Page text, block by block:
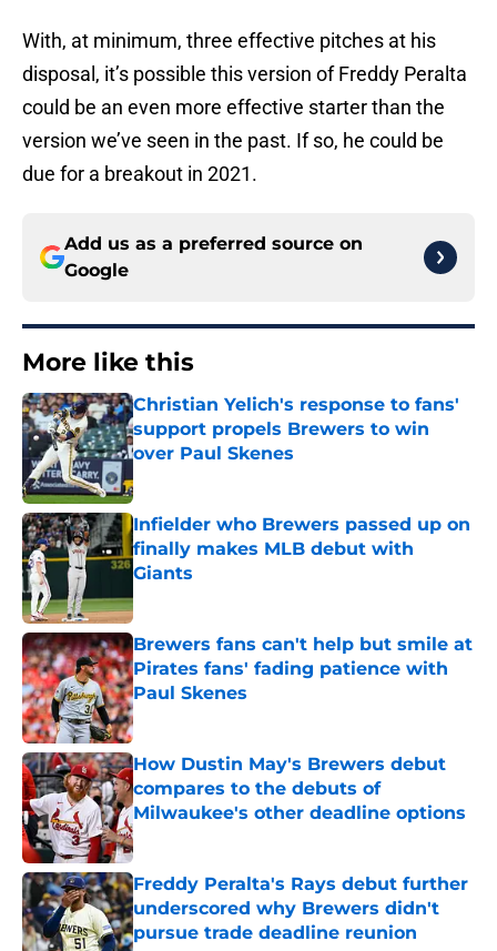
With, at minimum, three effective pitches at his
disposal, it’s possible this version of Freddy Peralta
could be an even more effective starter than the
version we’ve seen in the past. If so, he could be
due for a breakout in 2021.
Add us as a preferred source on
Google
More like this
Christian Yelich's response to fans'
support propels Brewers to win
over Paul Skenes
Published by on Invalid Date
Infielder who Brewers passed up on
finally makes MLB debut with
Giants
Published by on Invalid Date
Brewers fans can't help but smile at
Pirates fans' fading patience with
Paul Skenes
Published by on Invalid Date
How Dustin May's Brewers debut
compares to the debuts of
Milwaukee's other deadline options
Published by on Invalid Date
Freddy Peralta's Rays debut further
underscored why Brewers didn't
pursue trade deadline reunion